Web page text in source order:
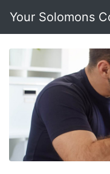
Your Solomons